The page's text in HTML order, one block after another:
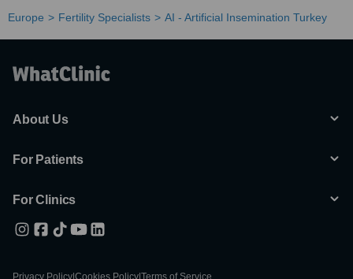
Europe Fertility Specialists AI - Artificial Insemination Turkey
About Us
For Patients
For Clinics
Privacy Policy Cookies Policy Terms of Service